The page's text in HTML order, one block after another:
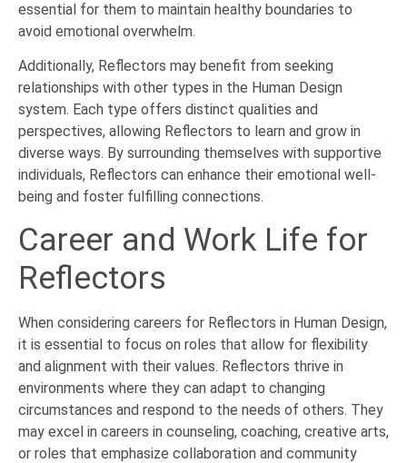
essential for them to maintain healthy boundaries to
avoid emotional overwhelm.
Additionally, Reflectors may benefit from seeking
relationships with other types in the Human Design
system. Each type offers distinct qualities and
perspectives, allowing Reflectors to learn and grow in
diverse ways. By surrounding themselves with supportive
individuals, Reflectors can enhance their emotional well-
being and foster fulfilling connections.
Career and Work Life for
Reflectors
When considering careers for Reflectors in Human Design,
it is essential to focus on roles that allow for flexibility
and alignment with their values. Reflectors thrive in
environments where they can adapt to changing
circumstances and respond to the needs of others. They
may excel in careers in counseling, coaching, creative arts,
or roles that emphasize collaboration and community